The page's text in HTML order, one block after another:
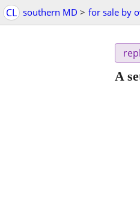
CL southern MD > for sale by
A